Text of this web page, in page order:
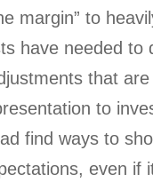
margin” to
have needed to
that
to
find ways to
even if